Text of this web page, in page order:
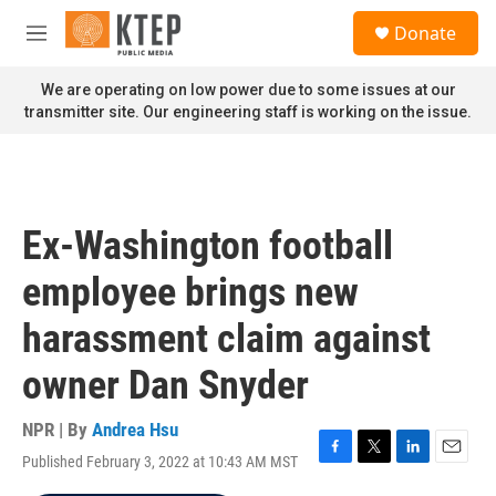
Skip to main content
M
n
u
Donate
We are operating on low power due to some issues at our
transmitter site. Our engineering staff is working on the issue.
Ex-Washington football
employee brings new
harassment claim against
owner Dan Snyder
NPR | By Andrea Hsu
Published February 3, 2022 at 10:43 AM MST
F
T
L
E